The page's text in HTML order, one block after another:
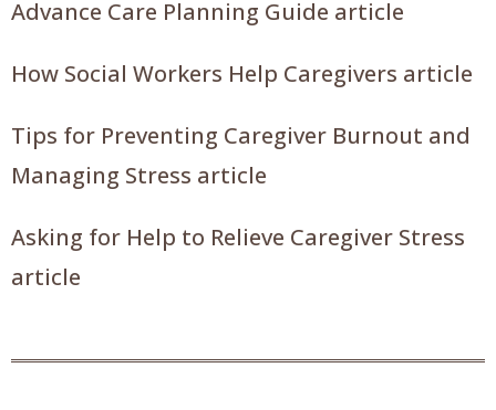
Advance Care Planning Guide article
How Social Workers Help Caregivers article
Tips for Preventing Caregiver Burnout and
Managing Stress article
Asking for Help to Relieve Caregiver Stress
article